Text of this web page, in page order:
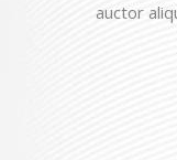
auctor